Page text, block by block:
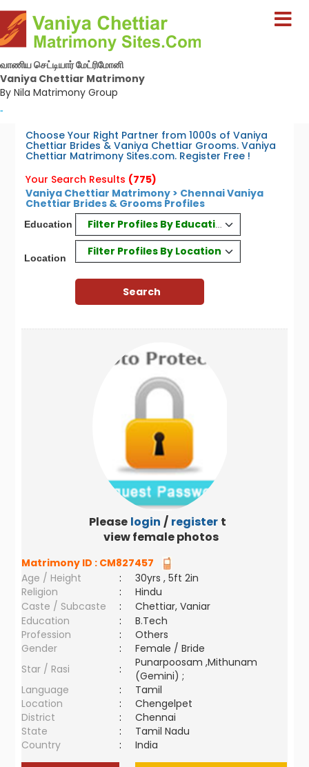
வாணிய செட்டியார் மேட்ரிமோனி
Vaniya Chettiar Matrimony
By Nila Matrimony Group
-
Choose Your Right Partner from 1000s of Vaniya
Chettiar Brides & Vaniya Chettiar Grooms. Vaniya
Chettiar Matrimony Sites.com. Register Free !
Your Search Results (775)
Vaniya Chettiar Matrimony > Chennai Vaniya
Chettiar Brides & Grooms Profiles
Education Filter Profiles By Education
Location
Filter Profiles By Location
Please login / register to
view female photos
Matrimony ID : CM827457
Age / Height
:
30yrs , 5ft 2in
Religion
:
Hindu
Caste / Subcaste
:
Chettiar, Vaniar
Education
:
B.Tech
Profession
:
Others
Gender
:
Female / Bride
Star / Rasi
:
Punarpoosam ,Mithunam
(Gemini) ;
Language
:
Tamil
Location
:
Chengelpet
District
:
Chennai
State
:
Tamil Nadu
Country
: India